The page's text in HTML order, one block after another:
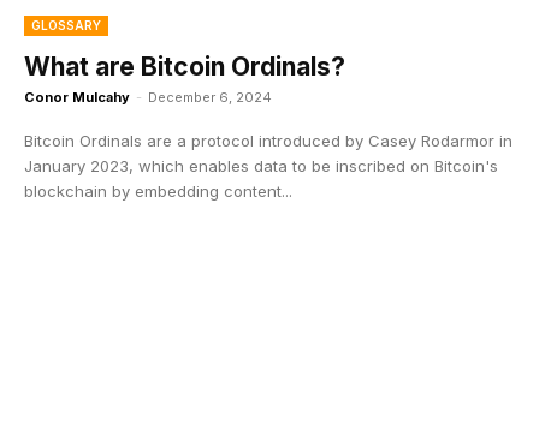
GLOSSARY
What are Bitcoin Ordinals?
Conor Mulcahy - December 6, 2024
Bitcoin Ordinals are a protocol introduced by Casey Rodarmor in
January 2023, which enables data to be inscribed on Bitcoin's
blockchain by embedding content...